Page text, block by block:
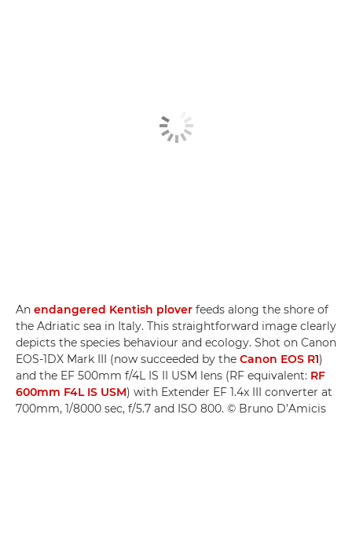
An endangered Kentish plover feeds along the shore of
the Adriatic sea in Italy. This straightforward image clearly
depicts the species behaviour and ecology. Shot on Canon
EOS-1DX Mark III (now succeeded by the Canon EOS R1)
and the EF 500mm f/4L IS II USM lens (RF equivalent: RF
600mm F4L IS USM) with Extender EF 1.4x III converter at
700mm, 1/8000 sec, f/5.7 and ISO 800. © Bruno D’Amicis